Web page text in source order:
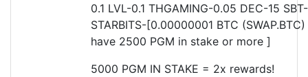
0.1 LVL-0.1 THGAMING-0.05 DEC-15
STARBITS-[0.00000001 BTC
have 2500 PGM in stake or more ]
5000 PGM IN STAKE = 2x rewards!